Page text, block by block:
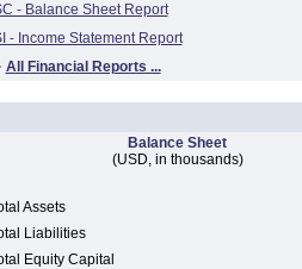
- Balance Sheet Report
- Income Statement Report
All Financial Reports ...
Balance Sheet
(USD, in thousands)
Assets
Liabilities
Equity Capital